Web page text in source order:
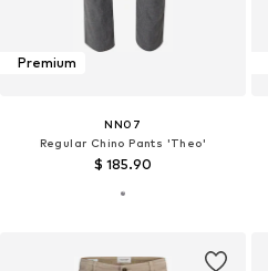
Premium
NN07
Regular Chino Pants 'Theo'
$ 185.90